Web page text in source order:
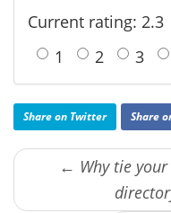
Current rating: 2.3
1
2 3
Share on Twitter Share
← Why tie